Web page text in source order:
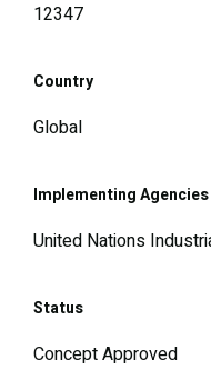
12347
Country
Global
Implementing Agencies
United Nations
Status
Concept Approved